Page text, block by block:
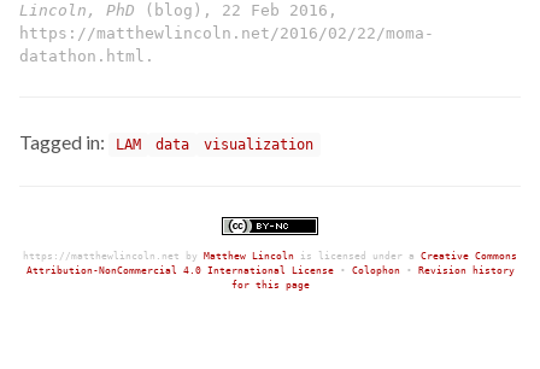
Lincoln, PhD (blog), 22 Feb 2016,
https://matthewlincoln.net/2016/02/22/moma-
datathon.html.
Tagged in: LAM data visualization
https://matthewlincoln.net by Matthew Lincoln is licensed under a Creative Commons
Attribution-NonCommercial 4.0 International License• Colophon• Revision history
for this page